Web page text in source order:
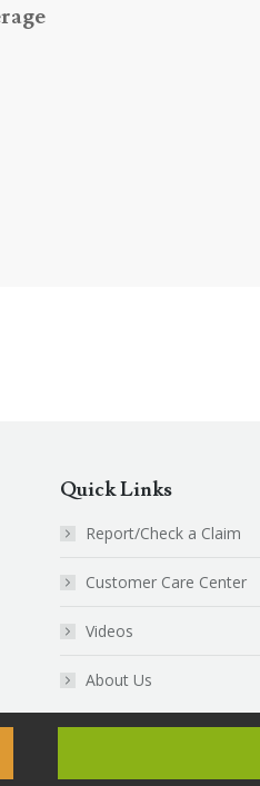
Quick Links
Report/Check a Claim
Customer Care Center
Videos
About Us